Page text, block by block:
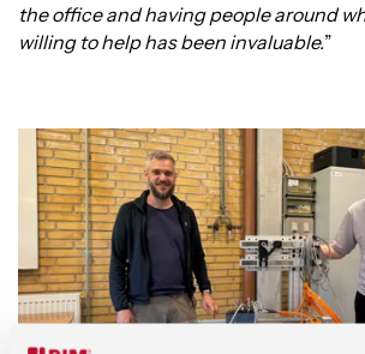
the office and having people around
willing to help has been invaluable.”